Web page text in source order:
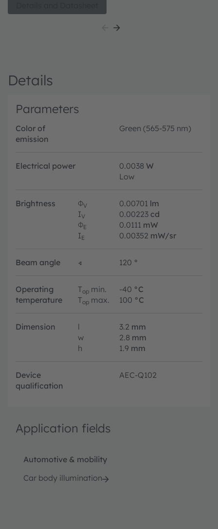
Details
Parameters
Color of
emission
Green (565-575 nm)
Electrical power 0.0038 W
Low
Brightness ΦV 0.00701 lm
IV 0.00223 cd
ΦE 0.0111 mW
IE 0.00352 mW/sr
Beam angle ∢ 120 °
Operating
temperature
Top min. -40 °C
Top max. 100 °C
Dimension l 3.2 mm
w
2.8 mm
h
1.9 mm
Device
qualification
AEC-Q102
Application fields
Automotive & mobility
Car body illumination